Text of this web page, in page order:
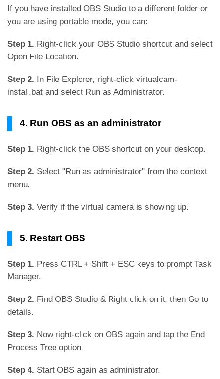
If you have installed OBS Studio to a different folder or
you are using portable mode, you can:
Step 1. Right-click your OBS Studio shortcut and select
Open File Location.
Step 2. In File Explorer, right-click virtualcam-
install.bat and select Run as Administrator.
4. Run OBS as an administrator
Step 1. Right-click the OBS shortcut on your desktop.
Step 2. Select "Run as administrator" from the context
menu.
Step 3. Verify if the virtual camera is showing up.
5. Restart OBS
Step 1. Press CTRL + Shift + ESC keys to prompt Task
Manager.
Step 2. Find OBS Studio & Right click on it, then Go to
details.
Step 3. Now right-click on OBS again and tap the End
Process Tree option.
Step 4. Start OBS again as administrator.